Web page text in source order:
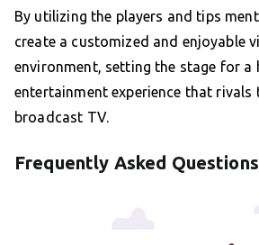
By utilizing the players and tips
create a customized and enjoyable
environment, setting the stage for a
entertainment experience that
broadcast TV.
Frequently Asked Questions